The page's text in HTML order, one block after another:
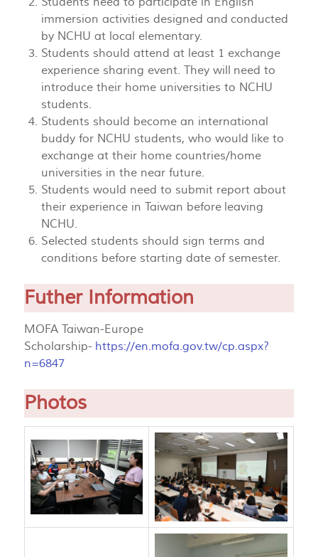
immersion activities designed and conducted
by NCHU at local elementary.
Students should attend at least 1 exchange
experience sharing event. They will need to
introduce their home universities to NCHU
students.
Students should become an international
buddy for NCHU students, who would like to
exchange at their home countries/home
universities in the near future.
Students would need to submit report about
their experience in Taiwan before leaving
NCHU.
Selected students should sign terms and
conditions before starting date of semester.
Futher Information
MOFA Taiwan-Europe
Scholarship- https://en.mofa.gov.tw/cp.aspx?
n=6847
Photos